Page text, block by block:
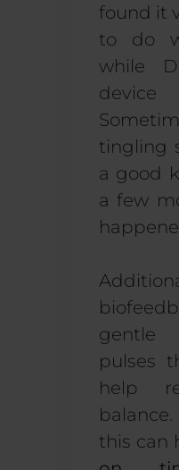
found it
to do
while
tingling
a good
a few
gentle
pulses
help
this can